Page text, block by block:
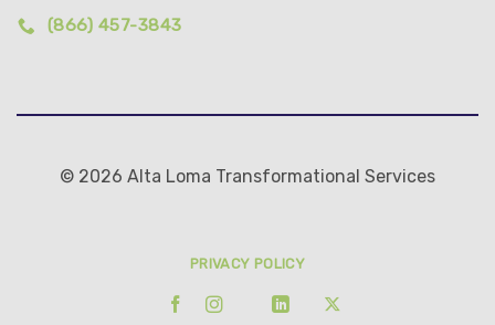
(866) 457-3843
© 2026 Alta Loma Transformational Services
PRIVACY POLICY